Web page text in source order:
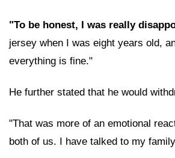
"To be honest, I was really
jersey when I was eight years old,
everything is fine."
He further stated that he would
"That was more of an emotional
both of us. I have talked to my